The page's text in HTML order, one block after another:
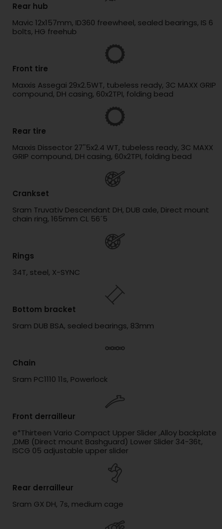
Rear hub
Mavic 12x157mm, ID360 freewheel, sealed bearings, IS 6
bolts, HG freehub
Front tire
Maxxis Assegai 29x2.5WT, tubeless ready, 3C MAXX GRIP
compound, DH casing, 60x2TPI, folding bead
Rear tire
Maxxis Dissector 27''5x2.4 WT, tubeless ready, 3C MAXX
GRIP compound, DH casing, 60x2TPI, folding bead
Crankset
Sram Truvativ Descendant DH, DUB axle, Direct mount
chain ring, 165mm CL 56´5
Rings
34T, steel, X-SYNC
Bottom bracket
Sram DUB BSA, sealed bearings, 83mm
Chain
Sram PC1110 11s, Powerlock
Front derrailleur
e*Thirteen Vario Compact Upper Slider ,Alloy backplate
,DMB (Direct mount Bashguard) Lower Slider 34-36t,
ISCG 05 adjustable upper slider
Rear derrailleur
Sram GX DH, 7s, medium cage